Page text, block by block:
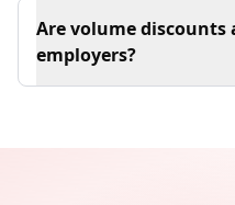
Are volume
employers?